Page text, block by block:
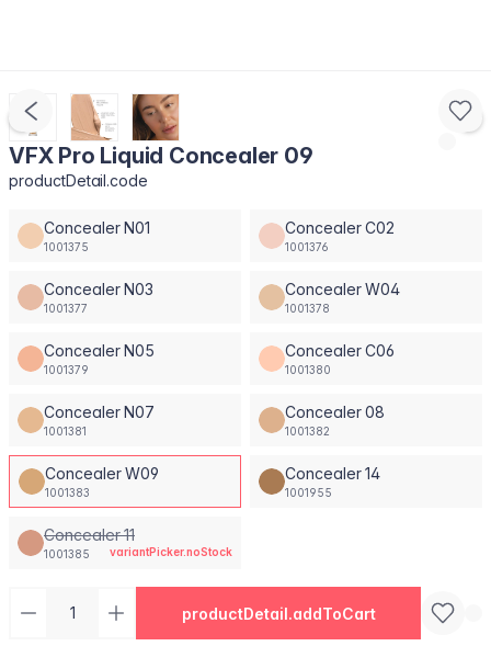
VFX Pro Liquid Concealer 09
productDetail.code
Concealer N01
1001375
Concealer C02
1001376
Concealer N03
1001377
Concealer W04
1001378
Concealer N05
1001379
Concealer C06
1001380
Concealer N07
1001381
Concealer 08
1001382
Concealer W09
1001383
Concealer 14
1001955
Concealer 11
1001385 variantPicker.noStock
productDetail.addToCart